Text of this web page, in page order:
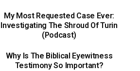
My Most Requested Case Ever:
Investigating The Shroud Of Turin
(Podcast)
Why Is The Biblical Eyewitness
Testimony So Important?